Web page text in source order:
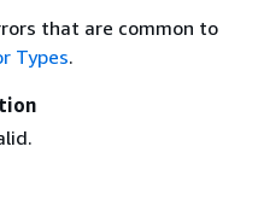
that are common to
Types.